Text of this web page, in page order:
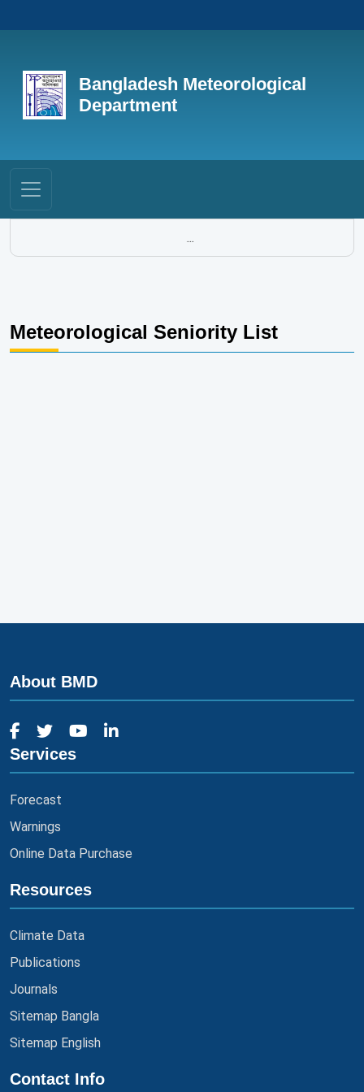
Bangladesh Meteorological
Department
...
Meteorological Seniority List
About BMD
Services
Forecast
Warnings
Online Data Purchase
Resources
Climate Data
Publications
Journals
Sitemap Bangla
Sitemap English
Contact Info